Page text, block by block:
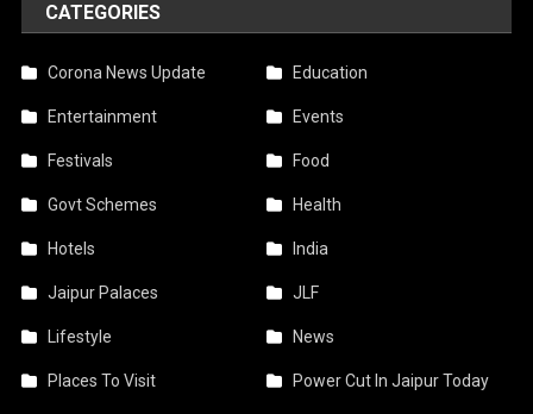
CATEGORIES
Corona News Update Education
Entertainment Events
Festivals Food
Govt Schemes Health
Hotels India
Jaipur Palaces JLF
Lifestyle News
Places To Visit Power Cut In Jaipur Today